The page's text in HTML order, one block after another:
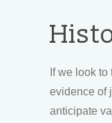
If we look
evidence of
anticipate